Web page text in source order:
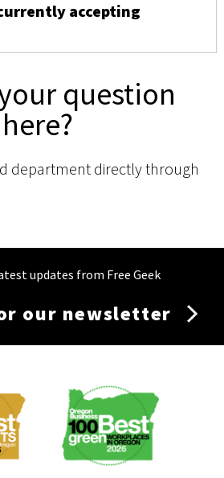
accepting
question
department directly through
updates from Free Geek
our newsletter